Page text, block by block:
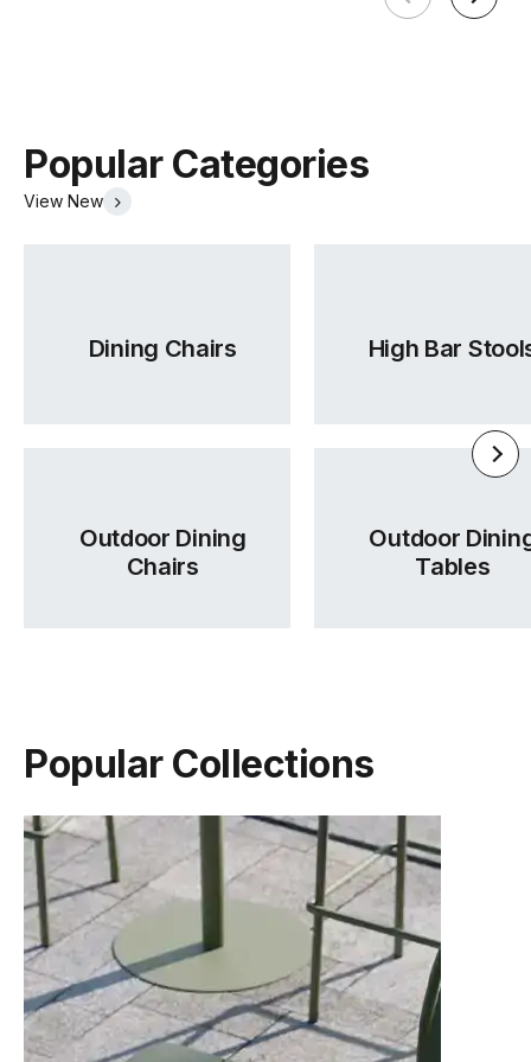
(.pdf)
(.pdf)
Popular Categories
View New
Dining Chairs High Bar
Outdoor Dining
Chairs
Outdoor
Tables
Popular Collections